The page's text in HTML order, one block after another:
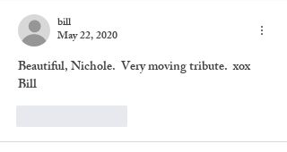
bill
May 22, 2020
Beautiful, Nichole.  Very moving tribute.  xox
Bill